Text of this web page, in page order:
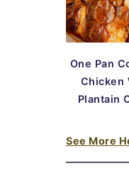
One Pan
Chicken
Plantain
See More